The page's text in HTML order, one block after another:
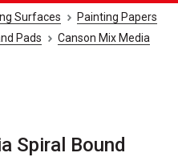
Surfaces
Painting Papers
Pads
Canson Mix Media
Spiral Bound